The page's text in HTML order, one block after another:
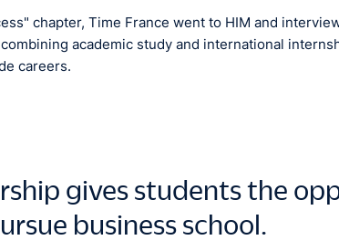
chapter, Time France went to HIM and
academic study and international
careers.
gives students the
business school.